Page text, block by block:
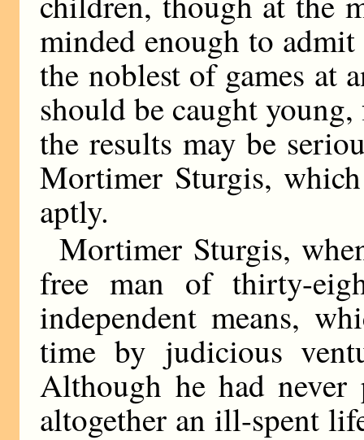
minded enough to
the noblest of games at
should be caught
the results may be
Mortimer Sturgis,
aptly.
Mortimer Sturgis,
free man of thirty-
independent means,
time by judicious
Although he had
altogether an ill-spent